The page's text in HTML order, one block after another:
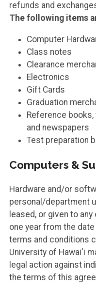
refunds and
The following items
Computer
Class notes
Clearance
Electronics
Gift Cards
Graduation
Reference
and newspapers
Test preparation
Computers &
Hardware and/or
personal/department
leased, or given to
one year from the
terms and conditions
University of Hawai'i
legal action against
the terms of this